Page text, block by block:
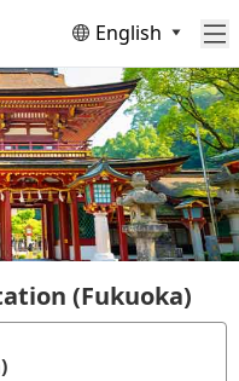
English
(Fukuoka)